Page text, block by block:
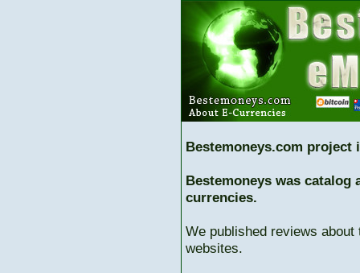
Bestemoneys.com project
Bestemoneys was catalog
currencies.
We published reviews
websites.